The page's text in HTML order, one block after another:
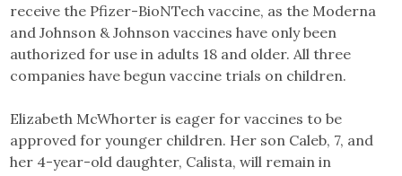
receive the Pfizer-BioNTech vaccine, as the Moderna
and Johnson & Johnson vaccines have only been
authorized for use in adults 18 and older. All three
companies have begun vaccine trials on children.
Elizabeth McWhorter is eager for vaccines to be
approved for younger children. Her son Caleb, 7, and
her 4-year-old daughter, Calista, will remain in